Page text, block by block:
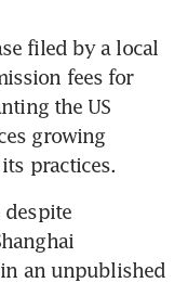
filed by a local
fees for
the US
growing
despite
an unpublished